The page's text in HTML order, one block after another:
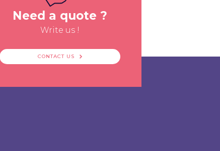
Need a quote ?
Write us !
CONTACT US